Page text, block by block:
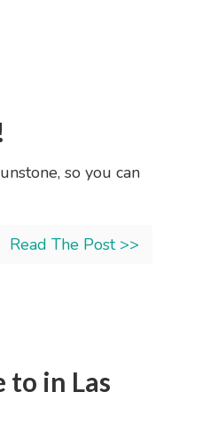
so you can
Read The Post >>
to in Las